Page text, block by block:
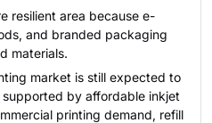
resilient area because e-
and branded packaging
materials.
market is still expected to
by affordable inkjet
printing demand, refill